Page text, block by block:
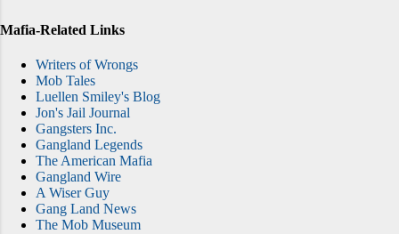
Mafia-Related Links
Writers of Wrongs
Mob Tales
Luellen Smiley's Blog
Jon's Jail Journal
Gangsters Inc.
Gangland Legends
The American Mafia
Gangland Wire
A Wiser Guy
Gang Land News
The Mob Museum